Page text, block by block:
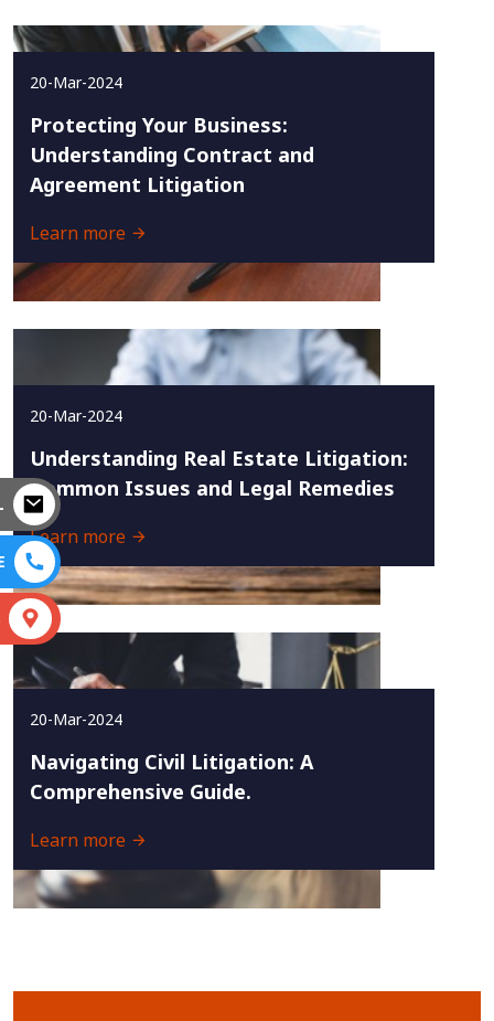
20-Mar-2024
Protecting Your Business:
Understanding Contract and
Agreement Litigation
Learn more
20-Mar-2024
Understanding Real Estate Litigation:
Common Issues and Legal Remedies
Learn more
20-Mar-2024
Navigating Civil Litigation: A
Comprehensive Guide.
Learn more